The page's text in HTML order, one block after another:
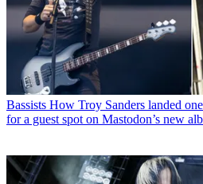
Bassists How Troy Sanders landed
for a guest spot on Mastodon’s new